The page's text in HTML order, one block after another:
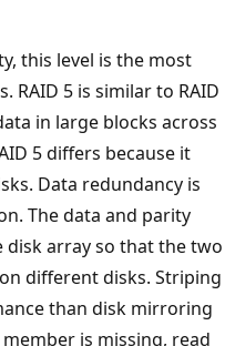
this level is the most
RAID 5 is similar to RAID
in large blocks across
5 differs because it
Data redundancy is
The data and parity
array so that the two
different disks. Striping
than disk mirroring
is missing, read